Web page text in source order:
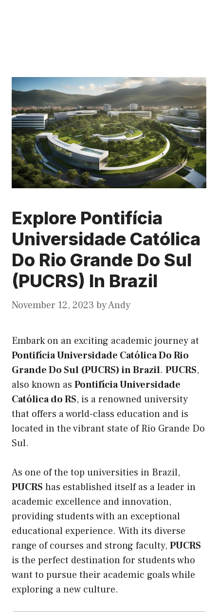
Explore Pontifícia
Universidade Católica
Do Rio Grande Do Sul
(PUCRS) In Brazil
November 12, 2023 byAndy
Embark on an exciting academic journey at
Pontifícia Universidade Católica Do Rio
Grande Do Sul (PUCRS) in Brazil. PUCRS,
also known as Pontifícia Universidade
Católica do RS, is a renowned university
that offers a world-class education and is
located in the vibrant state of Rio Grande Do
Sul.
As one of the top universities in Brazil,
PUCRS has established itself as a leader in
academic excellence and innovation,
providing students with an exceptional
educational experience. With its diverse
range of courses and strong faculty, PUCRS
is the perfect destination for students who
want to pursue their academic goals while
exploring a new culture.